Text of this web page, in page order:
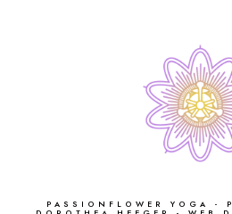
PASSIONFLOWER YOGA -